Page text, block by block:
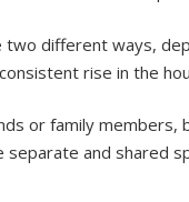
different ways,
rise in the
or family
and shared